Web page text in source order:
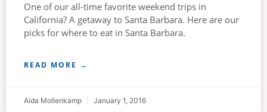
One of our all-time favorite weekend trips in
California? A getaway to Santa Barbara. Here are our
picks for where to eat in Santa Barbara.
READ MORE →
Aida Mollenkamp January 1, 2016